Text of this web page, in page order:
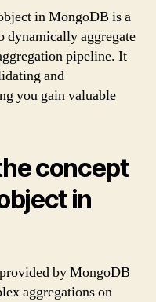
in MongoDB is a
dynamically aggregate
pipeline. It
and
you gain valuable
concept
in
by MongoDB
aggregations on